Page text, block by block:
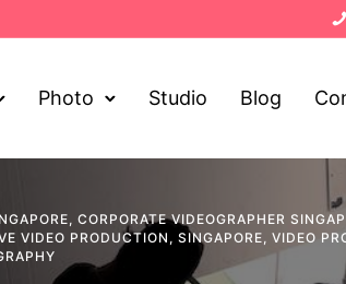
Photo Studio Blog
, CORPORATE VIDEOGRAPHER
VIDEO PRODUCTION , SINGAPORE, VIDEO